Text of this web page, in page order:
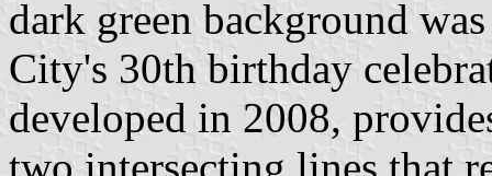
dark green background
City's 30th birthday
developed in 2008,